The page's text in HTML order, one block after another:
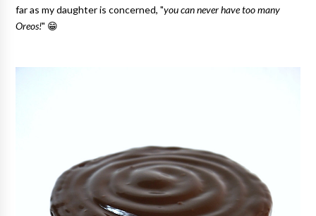
far as my daughter is concerned, "you can never have too many
Oreos!" 😁